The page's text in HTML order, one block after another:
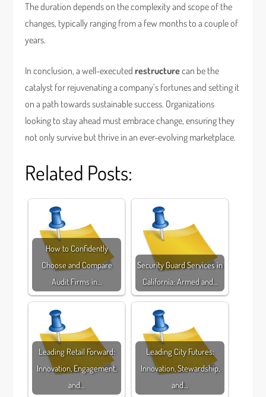
The duration depends on the complexity and scope of the
changes, typically ranging from a few months to a couple of
years.
In conclusion, a well-executedrestructurecan be the
catalyst for rejuvenating a company’s fortunes and setting it
on a path towards sustainable success. Organizations
looking to stay ahead must embrace change, ensuring they
not only survive but thrive in an ever-evolving marketplace.
Related Posts:
How to Confidently
Choose and Compare
Audit Firms in…
Security Guard Services in
California: Armed and…
Leading Retail Forward:
Innovation, Engagement,
and…
Leading City Futures:
Innovation, Stewardship,
and…